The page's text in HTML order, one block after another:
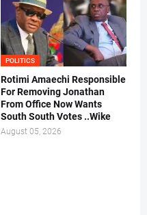
POLITICS
Rotimi Amaechi Responsible
For Removing Jonathan
From Office Now Wants
South South Votes ..Wike
August 05, 2026